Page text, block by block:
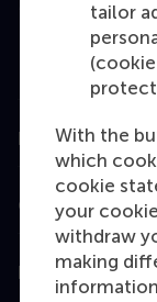
tailor
With the
which
cookie
your
withdraw
making
Executive
Programme
Information for
Contact
Follow us